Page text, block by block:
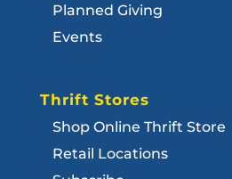
Planned Giving
Events
Thrift Stores
Shop Online Thrift Store
Retail Locations